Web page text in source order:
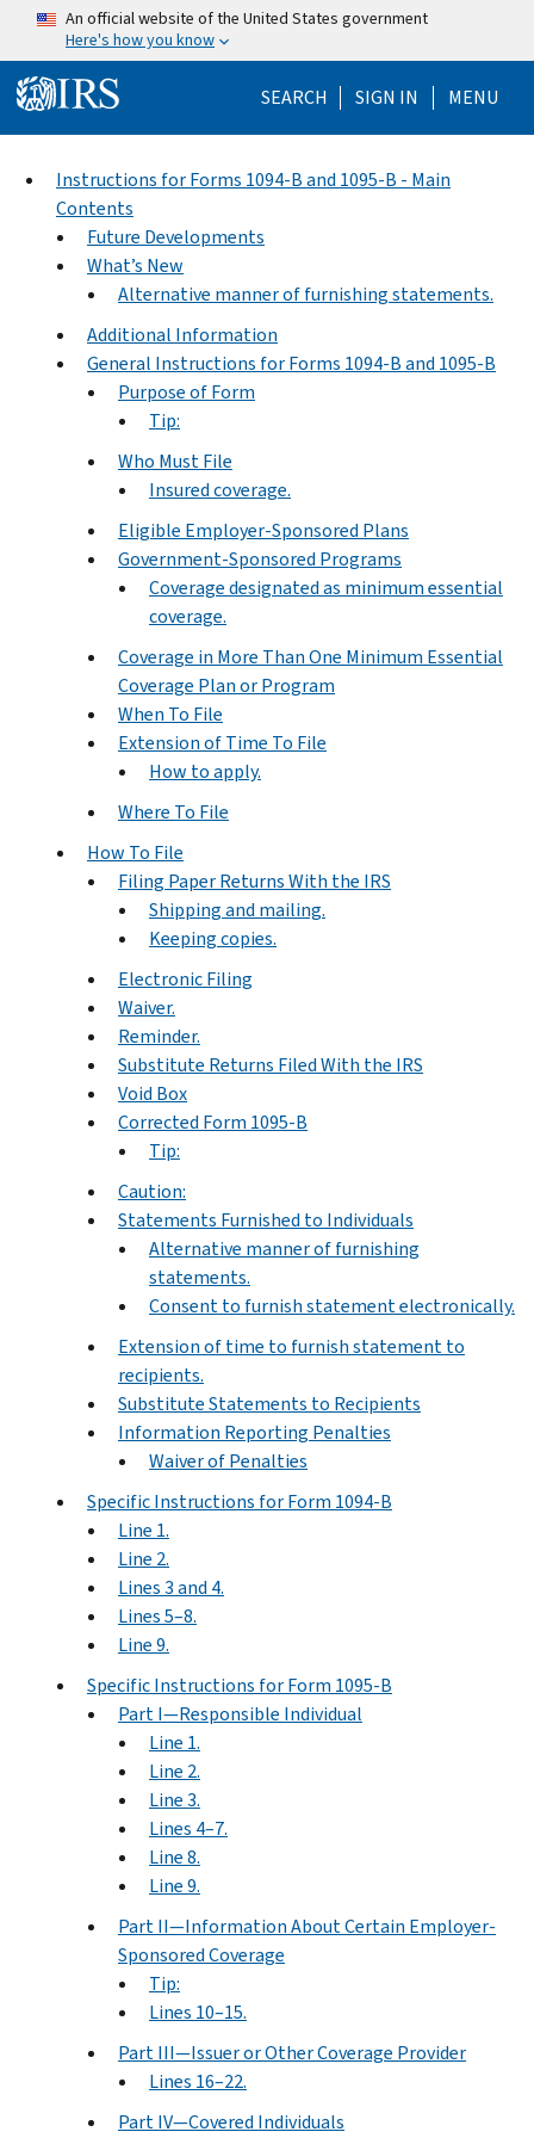
Skip to main content
An official website of the United States government
Here's how you know
SEARCH Help Menu
SIGN IN MENU
Instructions for Forms 1094-B and 1095-B - Main
Contents
Future Developments
What’s New
Alternative manner of furnishing statements.
Additional Information
General Instructions for Forms 1094-B and 1095-B
Purpose of Form
Tip:
Who Must File
Insured coverage.
Eligible Employer-Sponsored Plans
Government-Sponsored Programs
Coverage designated as minimum essential
coverage.
Coverage in More Than One Minimum Essential
Coverage Plan or Program
When To File
Extension of Time To File
How to apply.
Where To File
How To File
Filing Paper Returns With the IRS
Shipping and mailing.
Keeping copies.
Electronic Filing
Waiver.
Reminder.
Substitute Returns Filed With the IRS
Void Box
Corrected Form 1095-B
Tip:
Caution:
Statements Furnished to Individuals
Alternative manner of furnishing
statements.
Consent to furnish statement electronically.
Extension of time to furnish statement to
recipients.
Substitute Statements to Recipients
Information Reporting Penalties
Waiver of Penalties
Specific Instructions for Form 1094-B
Line 1.
Line 2.
Lines 3 and 4.
Lines 5–8.
Line 9.
Specific Instructions for Form 1095-B
Part I—Responsible Individual
Line 1.
Line 2.
Line 3.
Lines 4–7.
Line 8.
Line 9.
Part II—Information About Certain Employer-
Sponsored Coverage
Tip:
Lines 10–15.
Part III—Issuer or Other Coverage Provider
Lines 16–22.
Part IV—Covered Individuals